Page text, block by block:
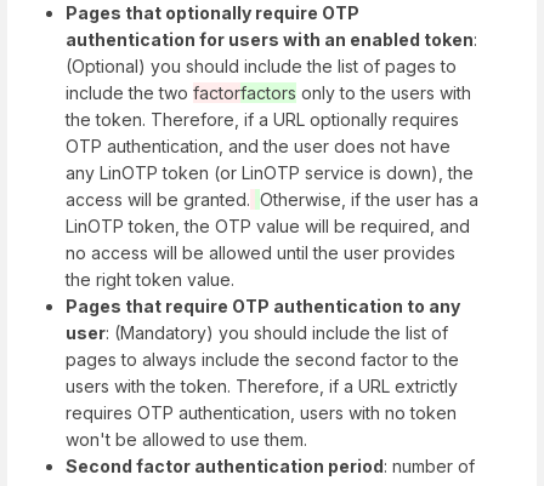
Pages that optionally require OTP
authentication for users with an enabled token:
(Optional) you should include the list of pages to
include the two factorfactors only to the users with
the token. Therefore, if a URL optionally requires
OTP authentication, and the user does not have
any LinOTP token (or LinOTP service is down), the
access will be granted. Otherwise, if the user has a
LinOTP token, the OTP value will be required, and
no access will be allowed until the user provides
the right token value.
Pages that require OTP authentication to any
user: (Mandatory) you should include the list of
pages to always include the second factor to the
users with the token. Therefore, if a URL extrictly
requires OTP authentication, users with no token
won't be allowed to use them.
Second factor authentication period: number of